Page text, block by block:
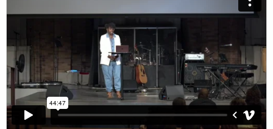
CHICAGO, IL 60647
PARKING MAP
ABOUT NEWCOM
VISIT
CONNECT
WATCH